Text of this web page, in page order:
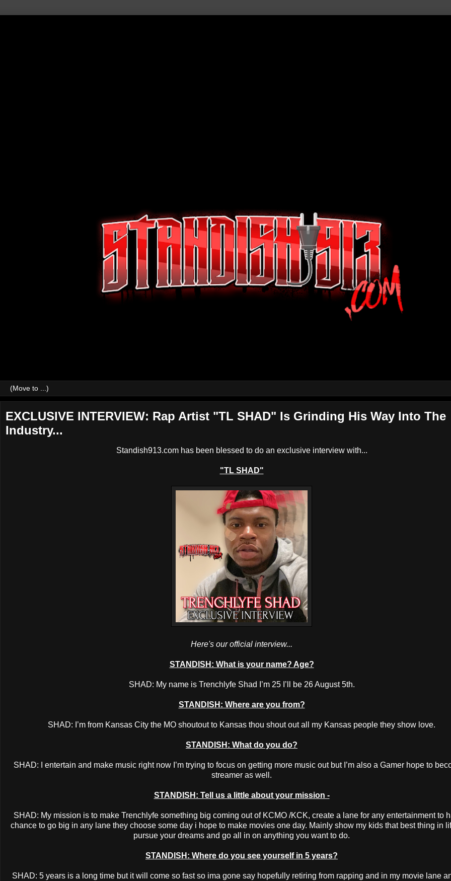
EXCLUSIVE INTERVIEW: Rap Artist "TL SHAD" Is Grinding His Way Into The
Industry...
Standish913.com has been blessed to do an exclusive interview with...
"TL SHAD"
Here's our official interview...
STANDISH: What is your name? Age?
SHAD: My name is Trenchlyfe Shad I’m 25 I’ll be 26 August 5th.
STANDISH: Where are you from?
SHAD: I’m from Kansas City the MO shoutout to Kansas thou shout out all my Kansas people they show love.
STANDISH: What do you do?
SHAD: I entertain and make music right now I’m trying to focus on getting more music out but I’m also a Gamer hope to
streamer as well.
STANDISH: Tell us a little about your mission -
SHAD: My mission is to make Trenchlyfe something big coming out of KCMO /KCK, create a lane for any entertainment to
chance to go big in any lane they choose some day i hope to make movies one day. Mainly show my kids that best thing in
pursue your dreams and go all in on anything you want to do.
STANDISH: Where do you see yourself in 5 years?
SHAD: 5 years is a long time but it will come so fast so ima gone say hopefully retiring from rapping and in my movie lane